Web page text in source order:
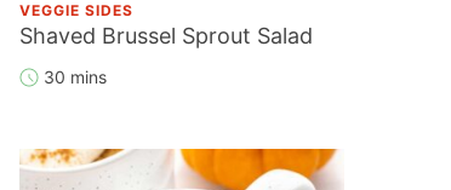
VEGGIE SIDES
Shaved Brussel Sprout Salad
30 mins